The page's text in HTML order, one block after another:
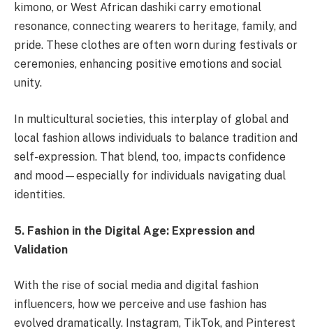
kimono, or West African dashiki carry emotional
resonance, connecting wearers to heritage, family, and
pride. These clothes are often worn during festivals or
ceremonies, enhancing positive emotions and social
unity.
In multicultural societies, this interplay of global and
local fashion allows individuals to balance tradition and
self-expression. That blend, too, impacts confidence
and mood—especially for individuals navigating dual
identities.
5. Fashion in the Digital Age: Expression and
Validation
With the rise of social media and digital fashion
influencers, how we perceive and use fashion has
evolved dramatically. Instagram, TikTok, and Pinterest